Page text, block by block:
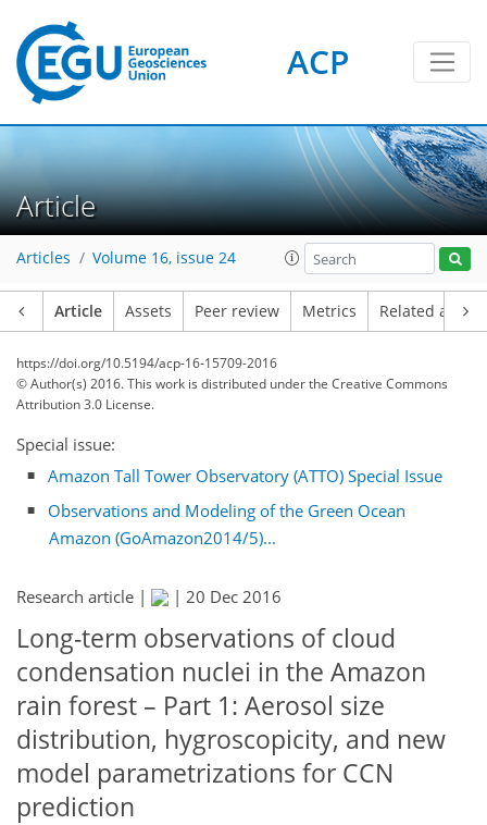
ACP
Article
Articles Volume 16, issue 24
Article Assets Peer review Metrics Related
https://doi.org/10.5194/acp-16-15709-2016
© Author(s) 2016. This work is distributed underthe Creative Commons
Attribution 3.0 License.
Special issue:
Amazon Tall Tower Observatory (ATTO) Special Issue
Observations and Modeling of the Green Ocean
Amazon (GoAmazon2014/5)...
Research article | | 20 Dec 2016
Long-term observations of cloud
condensation nuclei in the Amazon
rain forest – Part 1: Aerosol size
distribution, hygroscopicity, and new
model parametrizations for CCN
prediction